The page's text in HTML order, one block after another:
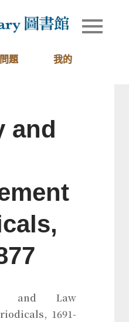
圖書館
Library of
題
我的
and
and Law
1691-